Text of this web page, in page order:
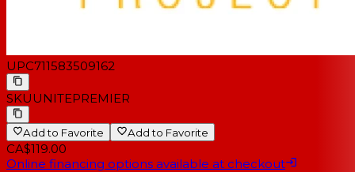
UPC711583509162
SKUUNITEPREMIER
Add to Favorite Add to Favorite
CA$119.00
Online financing options available at checkout